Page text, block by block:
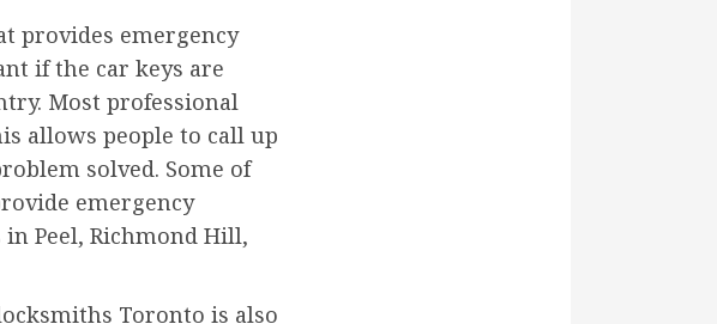
provides emergency
if the car keys are
Most professional
allows people to call up
solved. Some of
emergency
Peel, Richmond Hill,
Toronto is also